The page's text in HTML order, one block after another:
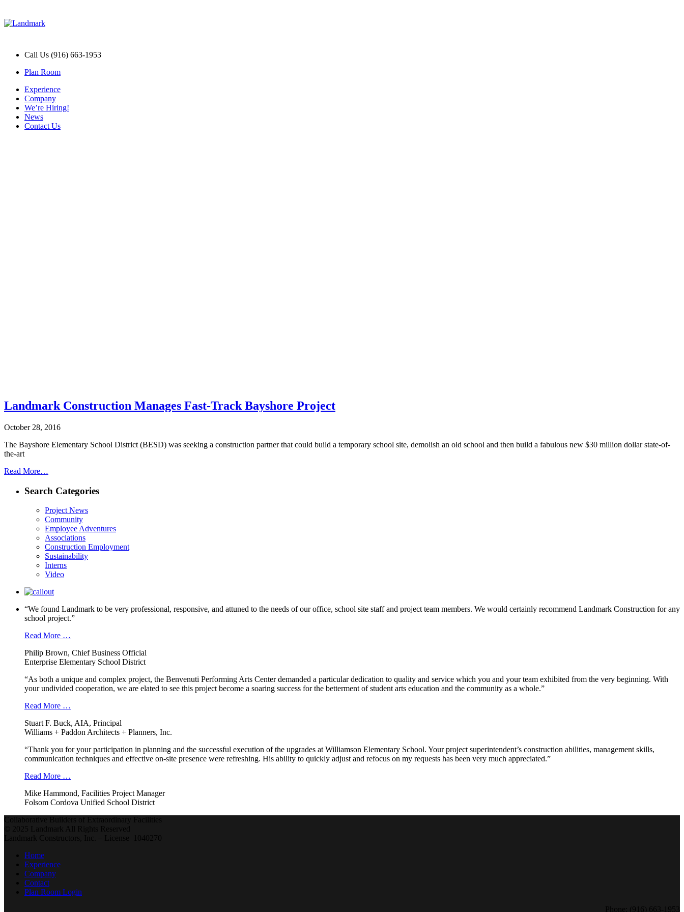
Call Us (916) 663-1953
Plan Room
Experience
Company
We’re Hiring!
News
Contact Us
Landmark Construction Manages Fast-Track Bayshore Project
October 28, 2016
The Bayshore Elementary School District (BESD) was seeking a construction partner that could build a temporary school site, demolish an old school and then build a fabulous new $30 million dollar state-of-
the-art
Read More…
Search Categories
Project News
Community
Employee Adventures
Associations
Construction Employment
Sustainability
Interns
Video
“We found Landmark to be very professional, responsive, and attuned to the needs of our office, school site staff and project team members. We would certainly recommend Landmark Construction for any
school project.”
Read More …
Philip Brown, Chief Business Official
Enterprise Elementary School District
“As both a unique and complex project, the Benvenuti Performing Arts Center demanded a particular dedication to quality and service which you and your team exhibited from the very beginning. With
your undivided cooperation, we are elated to see this project become a soaring success for the betterment of student arts education and the community as a whole.”
Read More …
Stuart F. Buck, AIA, Principal
Williams + Paddon Architects + Planners, Inc.
“Thank you for your participation in planning and the successful execution of the upgrades at Williamson Elementary School. Your project superintendent’s construction abilities, management skills,
communication techniques and effective on-site presence were refreshing. His ability to quickly adjust and refocus on my requests has been very much appreciated.”
Read More …
Mike Hammond, Facilities Project Manager
Folsom Cordova Unified School District
Collaborative Builders of Extraordinary Facilities
© 2025 Landmark All Rights Reserved
Landmark Constructors, Inc. – License 1040270
Home
Experience
Company
Contact
Plan Room Login
Phone: (916) 663-1953